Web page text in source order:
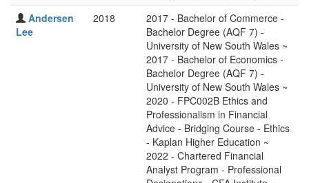
Andersen
Lee
2018
2017 - Bachelor of Commerce -
Bachelor Degree (AQF 7) -
University of New South Wales ~
2017 - Bachelor of Economics -
Bachelor Degree (AQF 7) -
University of New South Wales ~
2020 - FPC002B Ethics and
Professionalism in Financial
Advice - Bridging Course - Ethics
- Kaplan Higher Education ~
2022 - Chartered Financial
Analyst Program - Professional